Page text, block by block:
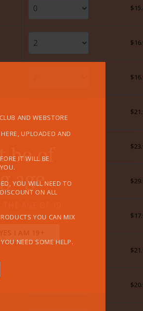
be of
age
AGE OF 19
AND WEBSTORE
UPLOADED AND
IT WILL BE
YOU WILL NEED TO
ON ALL
YOU CAN MIX
NEED SOME HELP.
$
$
$
$
$
$
$
$
$